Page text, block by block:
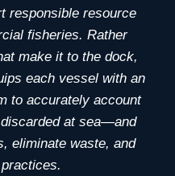
responsible resource
fisheries. Rather
make it to the dock,
each vessel with an
to accurately account
at sea—and
eliminate waste, and